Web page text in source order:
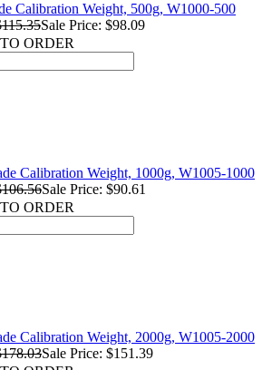
Calibration Weight, 500g, W1000-500
Sale Price: $98.09
ORDER
Calibration Weight, 1000g, W1005-1000
Sale Price: $90.61
ORDER
Calibration Weight, 2000g, W1005-2000
Sale Price: $151.39